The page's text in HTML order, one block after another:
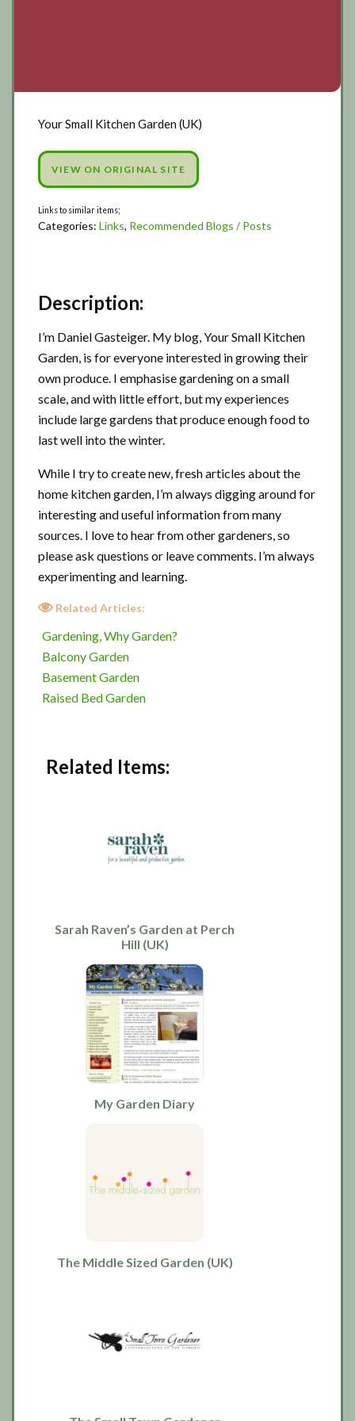
Your Small Kitchen Garden (UK)
VIEW ON ORIGINAL SITE
Categories: Links, Recommended Blogs / Posts
Description:
I’m Daniel Gasteiger. My blog, Your Small Kitchen
Garden, is for everyone interested in growing their
own produce. I emphasise gardening on a small
scale, and with little effort, but my experiences
include large gardens that produce enough food to
last well into the winter.
While I try to create new, fresh articles about the
home kitchen garden, I’m always digging around for
interesting and useful information from many
sources. I love to hear from other gardeners, so
please ask questions or leave comments. I’m always
experimenting and learning.
Related Articles:
Gardening, Why Garden?
Balcony Garden
Basement Garden
Raised Bed Garden
Related Items:
Sarah Raven’s Garden at Perch
Hill (UK)
My Garden Diary
The Middle Sized Garden (UK)